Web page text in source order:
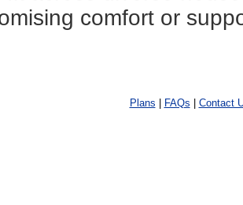
comfort or
Plans FAQs Contact